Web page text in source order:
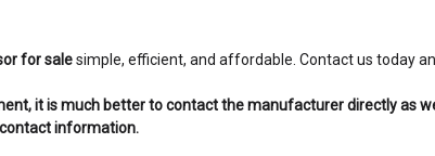
for salesimple, efficient, and affordable. Contact us today
it is much better to contact the manufacturer directly as
information.